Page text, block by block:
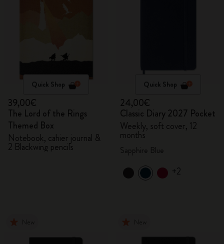
Quick Shop
39,00€
The Lord of the Rings
Themed Box
Notebook, cahier journal &
2 Blackwing pencils
Quick Shop
24,00€
Classic Diary 2027 Pocket
Weekly, soft cover, 12
months
+2